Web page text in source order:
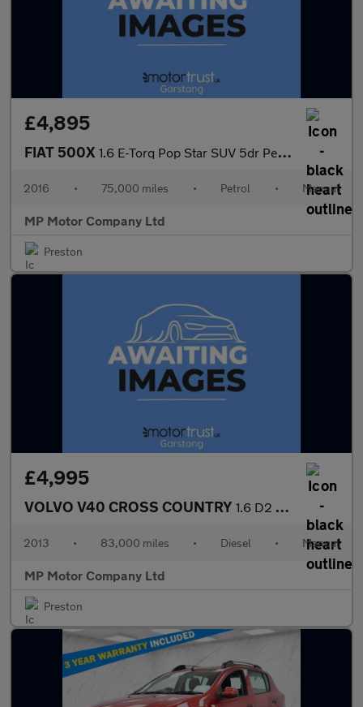
£4,895
FIAT 500X 1.6 E-Torq Pop Star SUV 5dr Petrol Manual Euro 6 (110 ps)
2016 • 75,000 miles • Petrol • Manual
MP Motor Company Ltd
Preston
£4,995
VOLVO V40 CROSS COUNTRY 1.6 D2 Lux Hatchback 5dr Diesel Manual Euro 5 (s/s) (115 ps)
2013 • 83,000 miles • Diesel • Manual
MP Motor Company Ltd
Preston